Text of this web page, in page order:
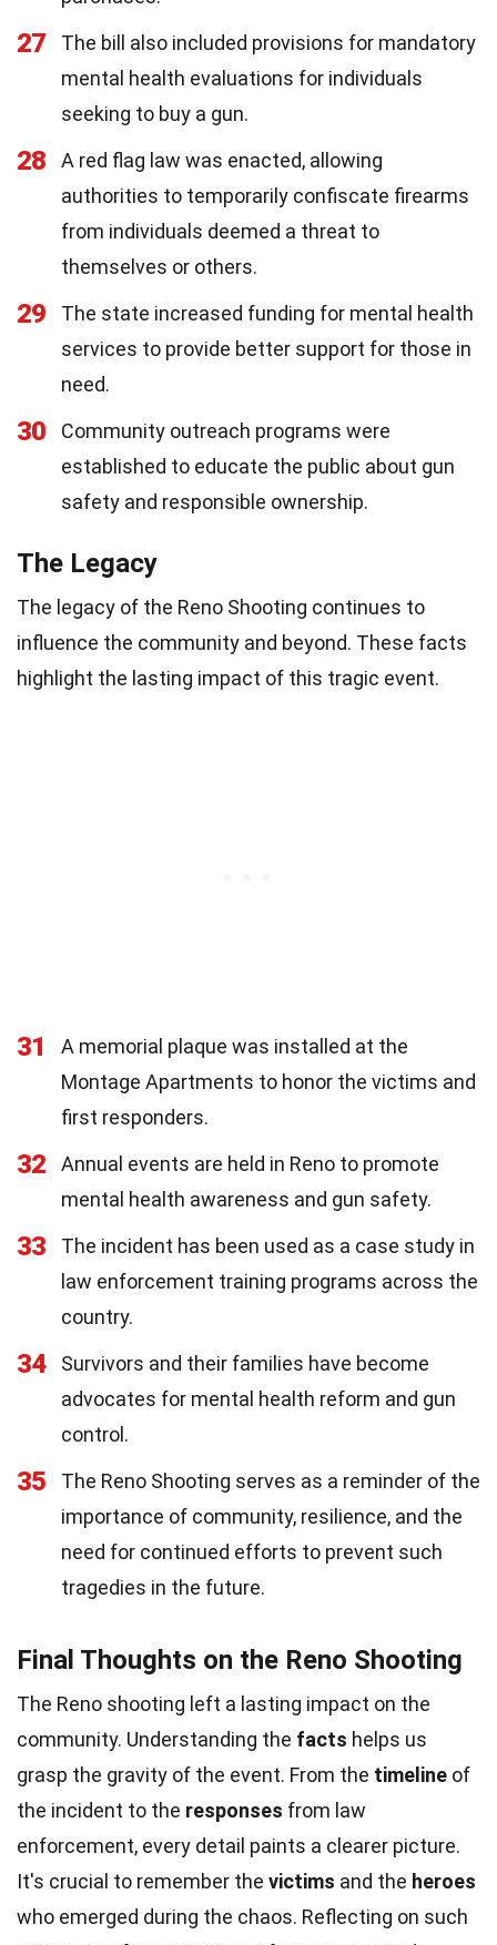
27
The bill also included provisions for mandatory
mental health evaluations for individuals
seeking to buy a gun.
28
A red flag law was enacted, allowing
authorities to temporarily confiscate firearms
from individuals deemed a threat to
themselves or others.
29
The state increased funding for mental health
services to provide better support for those in
need.
30
Community outreach programs were
established to educate the public about gun
safety and responsible ownership.
The Legacy
The legacy of the Reno Shooting continues to
influence the community and beyond. These facts
highlight the lasting impact of this tragic event.
31
A memorial plaque was installed at the
Montage Apartments to honor the victims and
first responders.
32
Annual events are held in Reno to promote
mental health awareness and gun safety.
33
The incident has been used as a case study in
law enforcement training programs across the
country.
34
Survivors and their families have become
advocates for mental health reform and gun
control.
35
The Reno Shooting serves as a reminder of the
importance of community, resilience, and the
need for continued efforts to prevent such
tragedies in the future.
Final Thoughts on the Reno Shooting
The Reno shooting left a lasting impact on the
community. Understanding the facts helps us
grasp the gravity of the event. From the timeline of
the incident to the responses from law
enforcement, every detail paints a clearer picture.
It's crucial to remember the victims and the heroes
who emerged during the chaos. Reflecting on such